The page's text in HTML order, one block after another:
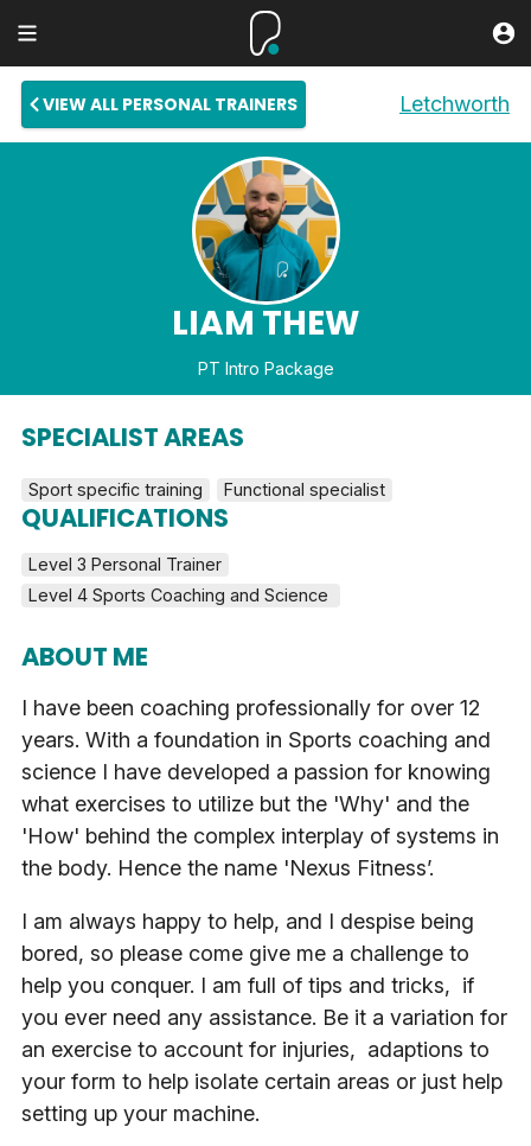
VIEW ALL PERSONAL TRAINERS Letchworth
LIAM THEW
PT Intro Package
SPECIALIST AREAS
Sport specific training Functional specialist
QUALIFICATIONS
Level 3 Personal Trainer
Level 4 Sports Coaching and Science
ABOUT ME
I have been coaching professionally for over 12
years. With a foundation in Sports coaching and
science I have developed a passion for knowing
what exercises to utilize but the 'Why' and the
'How' behind the complex interplay of systems in
the body. Hence the name 'Nexus Fitness’.
I am always happy to help, and I despise being
bored, so please come give me a challenge to
help you conquer. I am full of tips and tricks, if
you ever need any assistance. Be it a variation for
an exercise to account for injuries, adaptions to
your form to help isolate certain areas or just help
setting up your machine.